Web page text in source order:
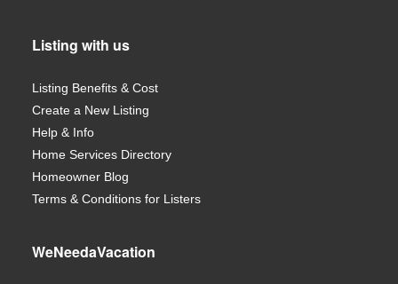
Listing with us
Listing Benefits & Cost
Create a New Listing
Help & Info
Home Services Directory
Homeowner Blog
Terms & Conditions for Listers
WeNeedaVacation